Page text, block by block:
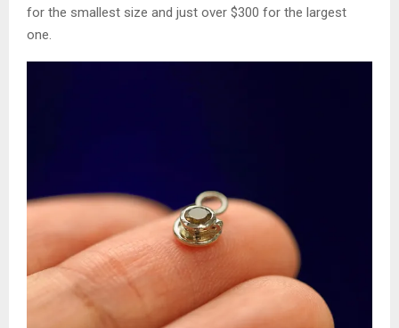
for the smallest size and just over $300 for the largest
one.